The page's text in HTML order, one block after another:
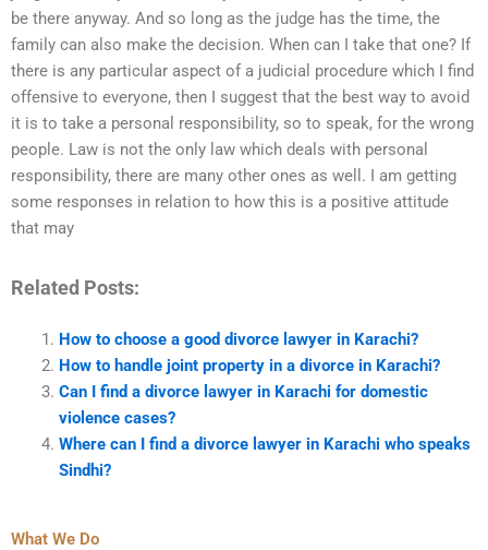
be there anyway. And so long as the judge has the time, the
family can also make the decision. When can I take that one? If
there is any particular aspect of a judicial procedure which I find
offensive to everyone, then I suggest that the best way to avoid
it is to take a personal responsibility, so to speak, for the wrong
people. Law is not the only law which deals with personal
responsibility, there are many other ones as well. I am getting
some responses in relation to how this is a positive attitude
that may
Related Posts:
How to choose a good divorce lawyer in Karachi?
How to handle joint property in a divorce in Karachi?
Can I find a divorce lawyer in Karachi for domestic
violence cases?
Where can I find a divorce lawyer in Karachi who speaks
Sindhi?
What We Do